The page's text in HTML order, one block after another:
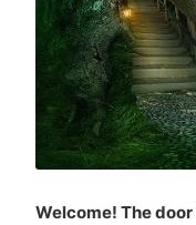
Welcome! The